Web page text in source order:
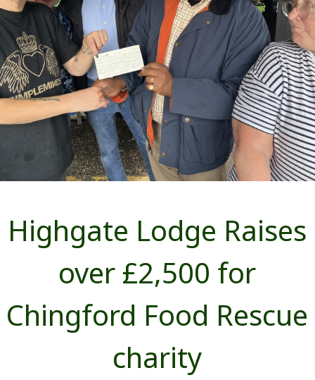
Highgate Lodge Raises
over £2,500 for
Chingford Food Rescue
charity